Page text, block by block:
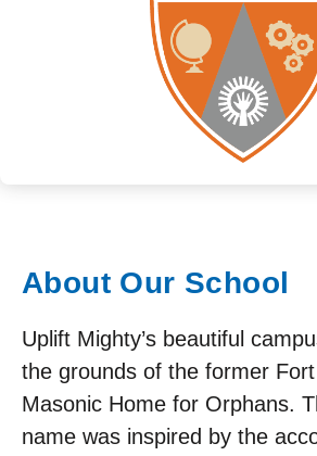
About Our School
Uplift Mighty’s beautiful
the grounds of the former
Masonic Home for Orphans.
name was inspired by the